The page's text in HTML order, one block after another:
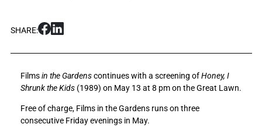
SHARE:S
a
e
F
l
m
S
a
e
F
l
m
Filmsin the Gardenscontinues with a screening ofHoney, I
Shrunk the Kids (1989) on May 13 at 8 pm on the Great Lawn.
Free of charge, Films in the Gardens runs on three
consecutive Friday evenings in May.